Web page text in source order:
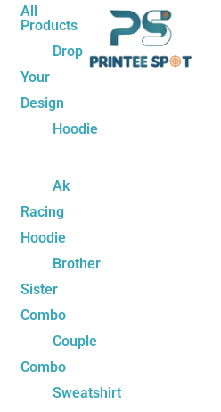
SkipAll
Products
Drop
Your
Design
Hoodie
Ak
Racing
Hoodie
Brother
Sister
Combo
Couple
Combo
Sweatshirt
Name*
Email*
Website